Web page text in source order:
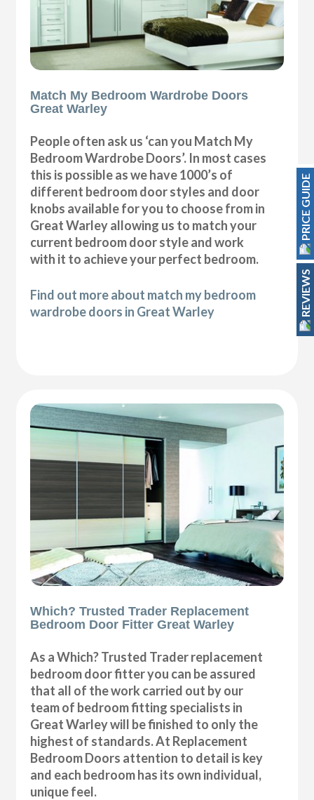
Match My Bedroom Wardrobe Doors
Great Warley
People often ask us ‘can you Match My
Bedroom Wardrobe Doors’. In most cases
this is possible as we have 1000’s of
different bedroom door styles and door
knobs available for you to choose from in
Great Warley allowing us to match your
current bedroom door style and work
with it to achieve your perfect bedroom.
Find out more about match my bedroom
wardrobe doors in Great Warley
Which? Trusted Trader Replacement
Bedroom Door Fitter Great Warley
As a Which? Trusted Trader replacement
bedroom door fitter you can be assured
that all of the work carried out by our
team of bedroom fitting specialists in
Great Warley will be finished to only the
highest of standards. At Replacement
Bedroom Doors attention to detail is key
and each bedroom has its own individual,
unique feel.
PRICE GUIDE
REVIEWS